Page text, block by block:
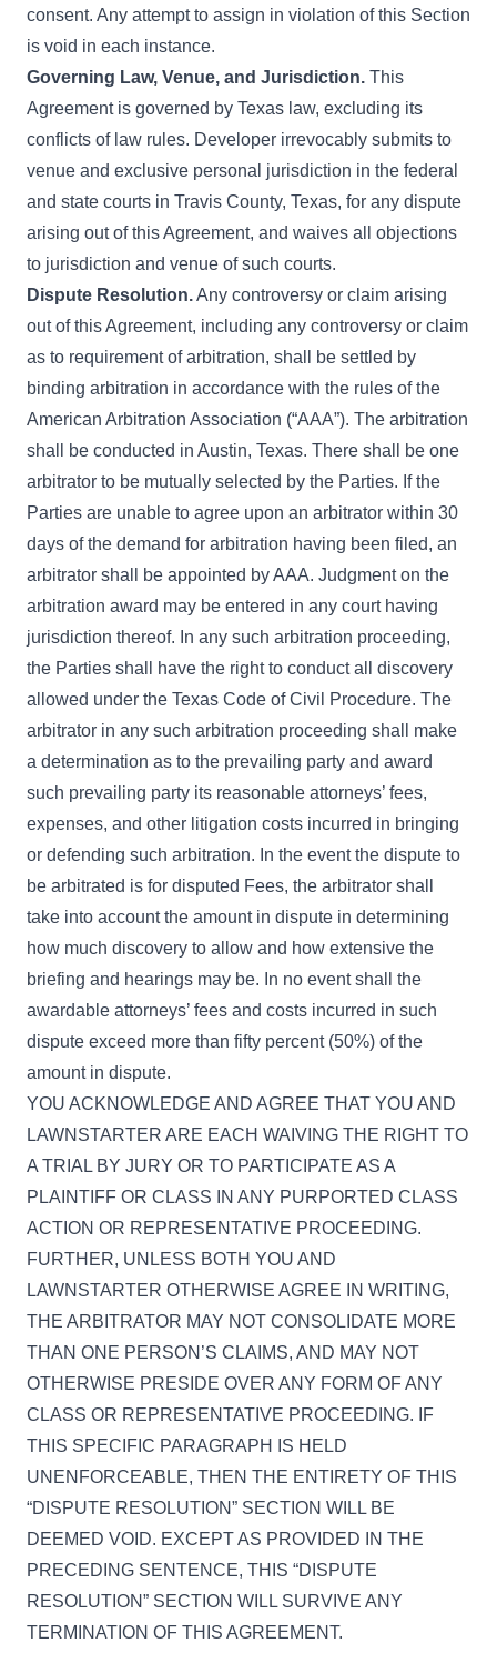
consent. Any attempt to assign in violation of this Section
is void in each instance.
Governing Law, Venue, and Jurisdiction. This
Agreement is governed by Texas law, excluding its
conflicts of law rules. Developer irrevocably submits to
venue and exclusive personal jurisdiction in the federal
and state courts in Travis County, Texas, for any dispute
arising out of this Agreement, and waives all objections
to jurisdiction and venue of such courts.
Dispute Resolution.Any controversy or claim arising
out of this Agreement, including any controversy or claim
as to requirement of arbitration, shall be settled by
binding arbitration in accordance with the rules of the
American Arbitration Association (“AAA”). The arbitration
shall be conducted in Austin, Texas. There shall be one
arbitrator to be mutually selected by the Parties. If the
Parties are unable to agree upon an arbitrator within 30
days of the demand for arbitration having been filed, an
arbitrator shall be appointed by AAA. Judgment on the
arbitration award may be entered in any court having
jurisdiction thereof. In any such arbitration proceeding,
the Parties shall have the right to conduct all discovery
allowed under the Texas Code of Civil Procedure. The
arbitrator in any such arbitration proceeding shall make
a determination as to the prevailing party and award
such prevailing party its reasonable attorneys’ fees,
expenses, and other litigation costs incurred in bringing
or defending such arbitration. In the event the dispute to
be arbitrated is for disputed Fees, the arbitrator shall
take into account the amount in dispute in determining
how much discovery to allow and how extensive the
briefing and hearings may be. In no event shall the
awardable attorneys’ fees and costs incurred in such
dispute exceed more than fifty percent (50%) of the
amount in dispute.
YOU ACKNOWLEDGE AND AGREE THAT YOU AND
LAWNSTARTER ARE EACH WAIVING THE RIGHT TO
A TRIAL BY JURY OR TO PARTICIPATE AS A
PLAINTIFF OR CLASS IN ANY PURPORTED CLASS
ACTION OR REPRESENTATIVE PROCEEDING.
FURTHER, UNLESS BOTH YOU AND
LAWNSTARTER OTHERWISE AGREE IN WRITING,
THE ARBITRATOR MAY NOT CONSOLIDATE MORE
THAN ONE PERSON’S CLAIMS, AND MAY NOT
OTHERWISE PRESIDE OVER ANY FORM OF ANY
CLASS OR REPRESENTATIVE PROCEEDING. IF
THIS SPECIFIC PARAGRAPH IS HELD
UNENFORCEABLE, THEN THE ENTIRETY OF THIS
“DISPUTE RESOLUTION” SECTION WILL BE
DEEMED VOID. EXCEPT AS PROVIDED IN THE
PRECEDING SENTENCE, THIS “DISPUTE
RESOLUTION” SECTION WILL SURVIVE ANY
TERMINATION OF THIS AGREEMENT.